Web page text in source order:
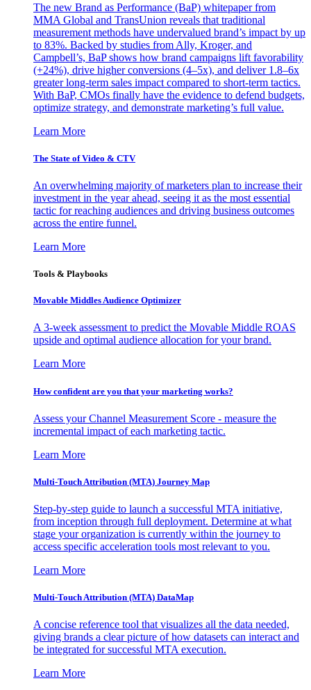
The new Brand as Performance (BaP) whitepaper from
MMA Global and TransUnion reveals that traditional
measurement methods have undervalued brand’s impact by up
to 83%. Backed by studies from Ally, Kroger, and
Campbell’s, BaP shows how brand campaigns lift favorability
(+24%), drive higher conversions (4–5x), and deliver 1.8–6x
greater long-term sales impact compared to short-term tactics.
With BaP, CMOs finally have the evidence to defend budgets,
optimize strategy, and demonstrate marketing’s full value.
Learn More
The State of Video & CTV
An overwhelming majority of marketers plan to increase their
investment in the year ahead, seeing it as the most essential
tactic for reaching audiences and driving business outcomes
across the entire funnel.
Learn More
Tools & Playbooks
Movable Middles Audience Optimizer
A 3-week assessment to predict the Movable Middle ROAS
upside and optimal audience allocation for your brand.
Learn More
How confident are you that your marketing works?
Assess your Channel Measurement Score - measure the
incremental impact of each marketing tactic.
Learn More
Multi-Touch Attribution (MTA) Journey Map
Step-by-step guide to launch a successful MTA initiative,
from inception through full deployment. Determine at what
stage your organization is currently within the journey to
access specific acceleration tools most relevant to you.
Learn More
Multi-Touch Attribution (MTA) DataMap
A concise reference tool that visualizes all the data needed,
giving brands a clear picture of how datasets can interact and
be integrated for successful MTA execution.
Learn More